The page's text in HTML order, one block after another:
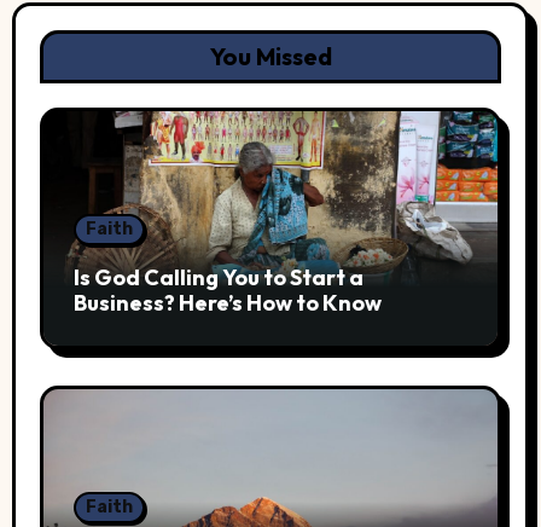
You Missed
Faith
Is God Calling You to Start a
Business? Here’s How to Know
Faith